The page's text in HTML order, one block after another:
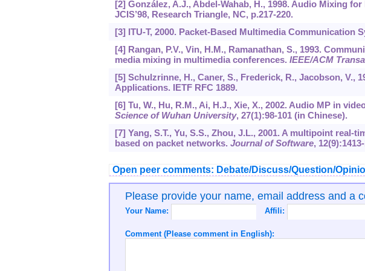
[2] González, A.J., Abdel-Wahab, H., 1998. Audio Mixing
JCIS’98, Research Triangle, NC, p.217-220.
[3] ITU-T, 2000. Packet-Based Multimedia Communication
[4] Rangan, P.V., Vin, H.M., Ramanathan, S., 1993.
media mixing in multimedia conferences. IEEE/ACM
[5] Schulzrinne, H., Caner, S., Frederick, R., Jacobson, V.,
Applications. IETF RFC 1889.
[6] Tu, W., Hu, R.M., Ai, H.J., Xie, X., 2002. Audio MP in
Science of Wuhan University, 27(1):98-101 (in Chinese).
[7] Yang, S.T., Yu, S.S., Zhou, J.L., 2001. A multipoint
based on packet networks. Journal of Software, 12
Open peer comments: Debate/Discuss/Question/
Please provide your name, email address and a
Your Name: Affili:
Comment (Please comment in English):